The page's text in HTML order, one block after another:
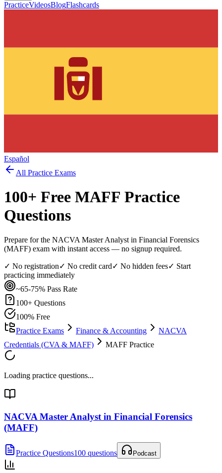
PracticeVideosBlogFlashcards
Español
All Practice Exams
100+ Free MAFF Practice
Questions
Prepare for the NACVA Master Analyst in Financial Forensics
(MAFF) exam with instant access — no signup required.
✓ No registration✓ No credit card✓ No hidden fees✓ Start
practicing immediately
~65-75% Pass Rate
100+ Questions
100% Free
Practice Exams
Finance & Accounting
NACVA
Credentials (CVA & MAFF)
MAFF Practice
Loading practice questions...
NACVA Master Analyst in Financial Forensics
(MAFF)
Practice Questions100 questions Podcast